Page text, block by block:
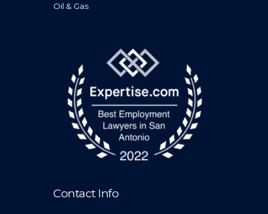
Oil & Gas
Contact Info